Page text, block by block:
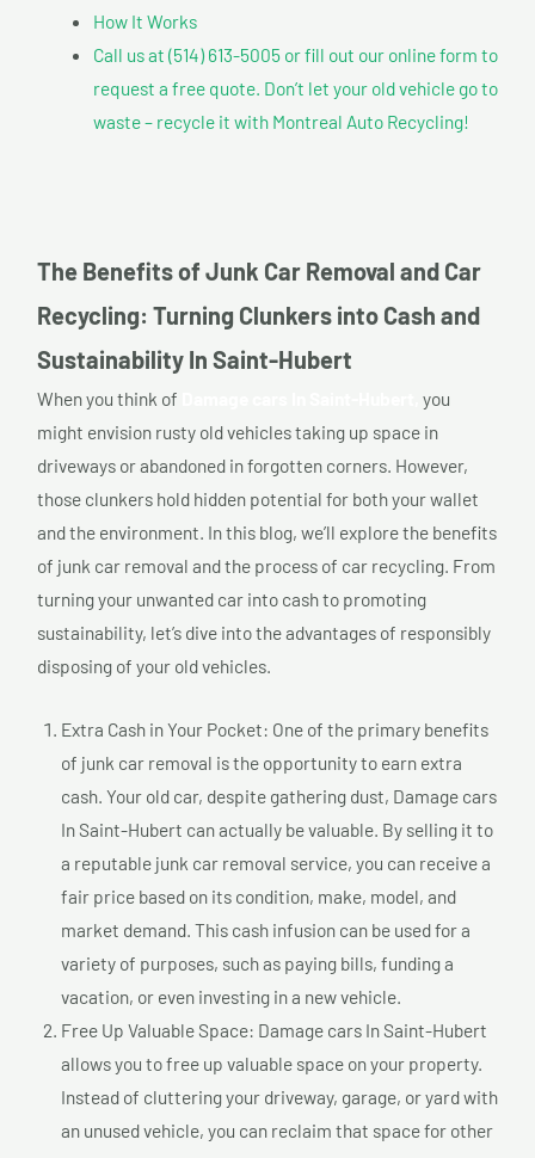
How It Works
Call us at (514) 613-5005 or fill out our online form to
request a free quote. Don’t let your old vehicle go to
waste – recycle it with Montreal Auto Recycling!
The Benefits of Junk Car Removal and Car
Recycling: Turning Clunkers into Cash and
Sustainability In Saint-Hubert
When you think of
you
might envision rusty old vehicles taking up space in
driveways or abandoned in forgotten corners. However,
those clunkers hold hidden potential for both your wallet
and the environment. In this blog, we’ll explore the benefits
of junk car removal and the process of car recycling. From
turning your unwanted car into cash to promoting
sustainability, let’s dive into the advantages of responsibly
disposing of your old vehicles.
Extra Cash in Your Pocket: One of the primary benefits
of junk car removal is the opportunity to earn extra
cash. Your old car, despite gathering dust, Damage cars
In Saint-Hubert can actually be valuable. By selling it to
a reputable junk car removal service, you can receive a
fair price based on its condition, make, model, and
market demand. This cash infusion can be used for a
variety of purposes, such as paying bills, funding a
vacation, or even investing in a new vehicle.
Free Up Valuable Space: Damage cars In Saint-Hubert
allows you to free up valuable space on your property.
Instead of cluttering your driveway, garage, or yard with
an unused vehicle, you can reclaim that space for other